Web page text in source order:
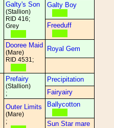
Galty's Son
(Stallion)
RID 416;
Grey
Galty Boy
Freeduff
Dooree Maid
(Mare)
RID 4531;
Royal Gem
Prefairy
(Stallion)
;
Precipitation
Fairyairy
Outer Limits
(Mare)
;
Ballycotton
Sun Star mare